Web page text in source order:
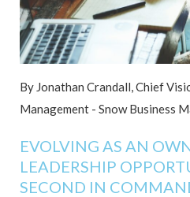
By Jonathan Crandall, Chief
Management - Snow Business
EVOLVING AS AN
LEADERSHIP
SECOND IN